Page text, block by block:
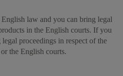
law and you can bring legal
in the English courts. If you
proceedings in respect of the
the English courts.